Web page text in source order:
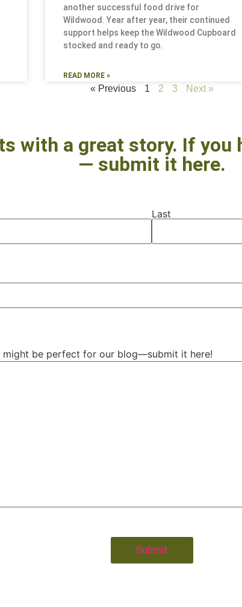
another successful food drive for
Wildwood. Year after year, their continued
support helps keep the Wildwood Cupboard
stocked and ready to go.
READ MORE »
« Previous 1 2 3 Next »
with a great story. If you
— submit it here.
Last
be perfect for our blog—submit it here!